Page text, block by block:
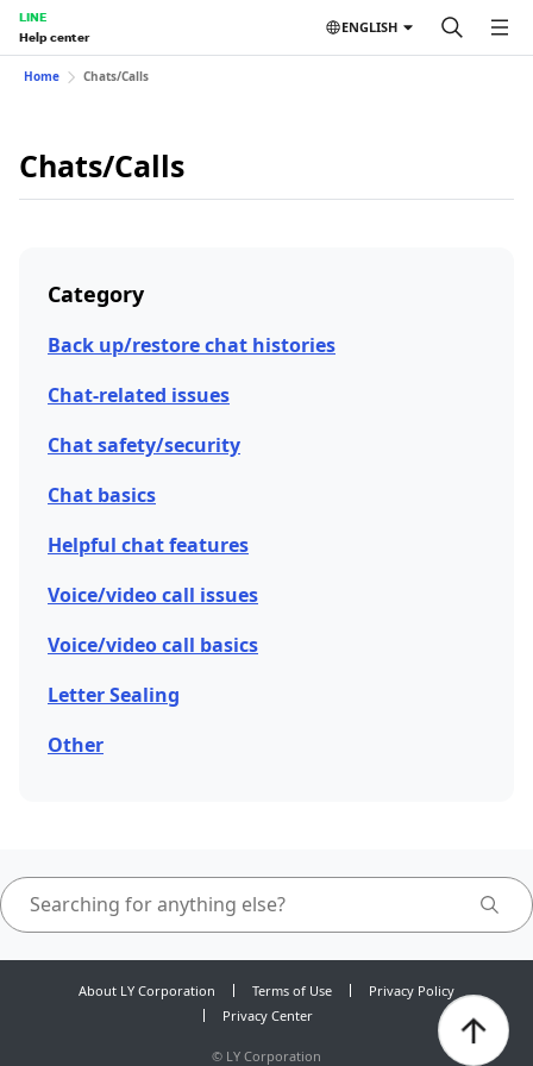
LINE
Help center
ENGLISH
Home Chats/Calls
Chats/Calls
Category
Back up/restore chat histories
Chat-related issues
Chat safety/security
Chat basics
Helpful chat features
Voice/video call issues
Voice/video call basics
Letter Sealing
Other
About LY Corporation Terms of Use
Privacy Policy
Privacy Center
© LY Corporation